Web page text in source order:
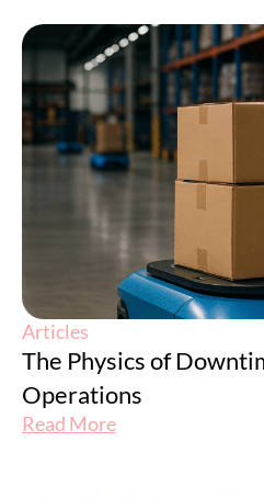
Articles
The Physics of
Operations
Read More